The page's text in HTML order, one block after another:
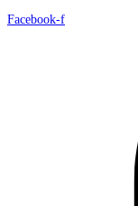
Facebook-f